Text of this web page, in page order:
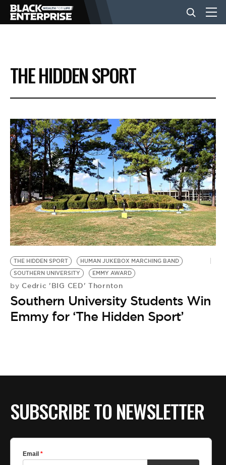
BUSINESS
NEWS
LIFESTYLE
EVENTS
VIDEOS
BE EXTRAS
THE HIDDEN SPORT
THE HIDDEN SPORT
HUMAN JUKEBOX MARCHING BAND
SOUTHERN UNIVERSITY
EMMY AWARD
by Cedric 'BIG CED' Thornton
Southern University Students Win
Emmy for ‘The Hidden Sport’
SUBSCRIBE TO NEWSLETTER